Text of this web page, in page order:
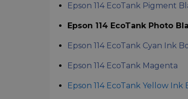
Epson 114 EcoTank Pigment
Epson 114 EcoTank Photo
Epson 114 EcoTank Cyan Ink
Epson 114 EcoTank Magenta
Epson 114 EcoTank Yellow Ink